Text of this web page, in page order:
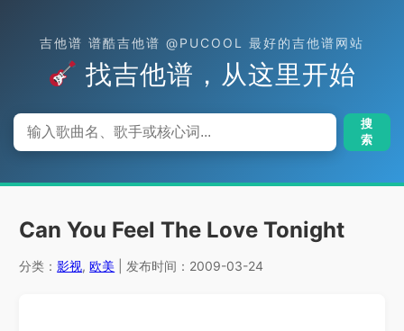
吉他谱 谱酷吉他谱 @PUCOOL 最好的吉他谱网站
找吉他谱，从这里开始
搜
索
Can You Feel The Love Tonight
分类：影视,欧美 | 发布时间：2009-03-24